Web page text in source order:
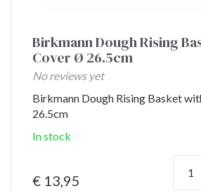
Birkmann Dough Rising
Cover Ø 26.5cm
No reviews yet
Birkmann Dough Rising Basket
26.5cm
In stock
€ 13,95